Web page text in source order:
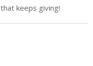
keeps giving!